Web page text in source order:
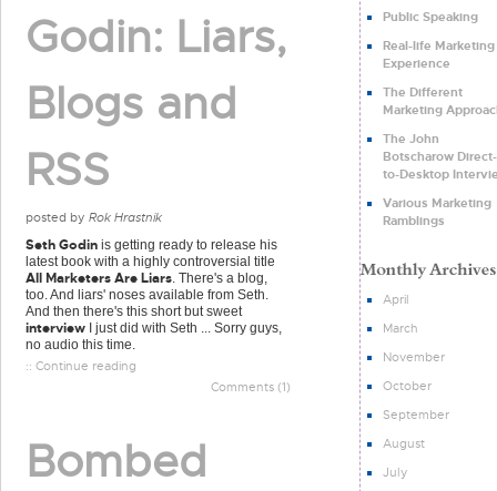
Godin: Liars,
Blogs and
RSS
posted by Rok Hrastnik
Seth Godin is getting ready to release his
latest book with a highly controversial title
All Marketers Are Liars. There's a blog,
too. And liars' noses available from Seth.
And then there's this short but sweet
interview I just did with Seth ... Sorry guys,
no audio this time.
:: Continue reading
Comments (1)
Bombed
Public Speaking
Real-life Marketing
Experience
The Different
Marketing
The John
Botscharow Direct-
to-Desktop
Various Marketing
Ramblings
April
March
November
October
September
August
July